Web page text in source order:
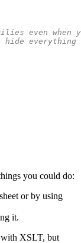
even when
you could do:
or by using
it.
with XSLT, but